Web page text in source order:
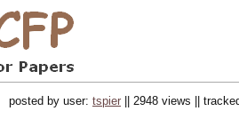
posted by user: tspier || 2948 views ||